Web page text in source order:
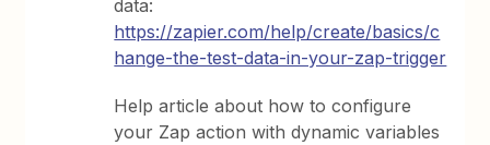
data:
https://zapier.com/help/create/basics/c
hange-the-test-data-in-your-zap-trigger
Help article about how to configure
your Zap action with dynamic variables